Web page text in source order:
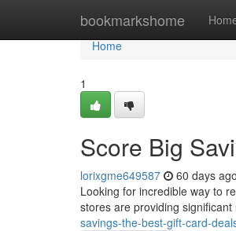
bookmarkshome
Home
Home
1
Score Big
lorixgme649587 60 days ago
Looking for incredible way to
stores are providing
savings-the-best-gift-card-